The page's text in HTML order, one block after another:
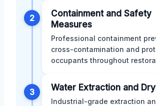
2
Containment and Safety
Measures
Professional containment
cross-contamination and
occupants throughout
3 Water Extraction and
Industrial-grade extraction